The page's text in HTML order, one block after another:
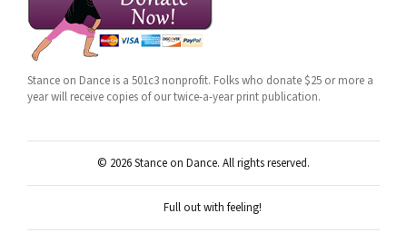
Stance on Dance is a 501c3 nonprofit. Folks who donate $25 or more a
year will receive copies of our twice-a-year print publication.
© 2026 Stance on Dance. All rights reserved.
Full out with feeling!